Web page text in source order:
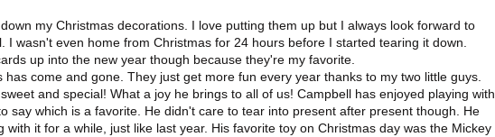
my Christmas decorations. I love putting them up but I always look forward to
I wasn't even home from Christmas for 24 hours before I started tearing it down.
up into the new year though because they're my favorite.
come and gone. They just get more fun every year thanks to my two little guys.
and special! What a joy he brings to all of us! Campbell has enjoyed playing with
say which is a favorite. He didn't care to tear into present after present though. He
with it for a while, just like last year. His favorite toy on Christmas day was the Mickey